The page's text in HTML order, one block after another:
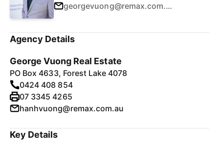
georgevuong@remax.com.au
Agency Details
George Vuong Real Estate
PO Box 4633, Forest Lake 4078
0424 408 854
07 3345 4265
hanhvuong@remax.com.au
Key Details